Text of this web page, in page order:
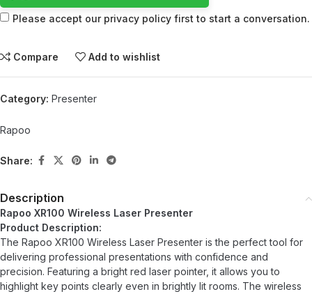
Please accept our privacy policy first to start a conversation.
Compare Add to wishlist
Category: Presenter
Rapoo
Share:
Description
Rapoo XR100 Wireless Laser Presenter
Product Description:
The Rapoo XR100 Wireless Laser Presenter is the perfect tool for
delivering professional presentations with confidence and
precision. Featuring a bright red laser pointer, it allows you to
highlight key points clearly even in brightly lit rooms. The wireless